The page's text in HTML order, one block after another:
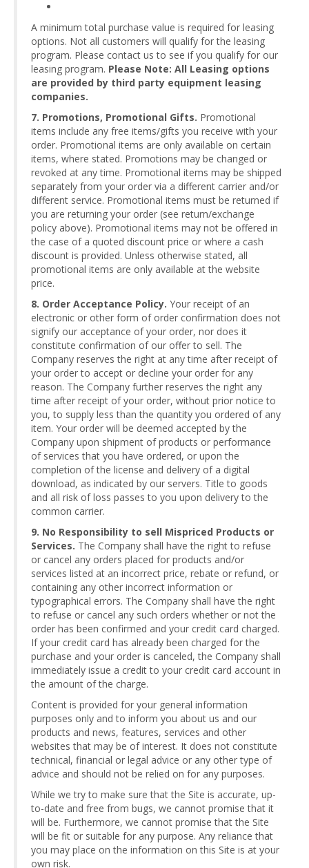
A minimum total purchase value is required for leasing
options. Not all customers will qualify for the leasing
program. Please contact us to see if you qualify for our
leasing program. Please Note: All Leasing options
are provided by third party equipment leasing
companies.
7. Promotions, Promotional Gifts. Promotional
items include any free items/gifts you receive with your
order. Promotional items are only available on certain
items, where stated. Promotions may be changed or
revoked at any time. Promotional items may be shipped
separately from your order via a different carrier and/or
different service. Promotional items must be returned if
you are returning your order (see return/exchange
policy above). Promotional items may not be offered in
the case of a quoted discount price or where a cash
discount is provided. Unless otherwise stated, all
promotional items are only available at the website
price.
8. Order Acceptance Policy. Your receipt of an
electronic or other form of order confirmation does not
signify our acceptance of your order, nor does it
constitute confirmation of our offer to sell. The
Company reserves the right at any time after receipt of
your order to accept or decline your order for any
reason. The Company further reserves the right any
time after receipt of your order, without prior notice to
you, to supply less than the quantity you ordered of any
item. Your order will be deemed accepted by the
Company upon shipment of products or performance
of services that you have ordered, or upon the
completion of the license and delivery of a digital
download, as indicated by our servers. Title to goods
and all risk of loss passes to you upon delivery to the
common carrier.
9. No Responsibility to sell Mispriced Products or
Services. The Company shall have the right to refuse
or cancel any orders placed for products and/or
services listed at an incorrect price, rebate or refund, or
containing any other incorrect information or
typographical errors. The Company shall have the right
to refuse or cancel any such orders whether or not the
order has been confirmed and your credit card charged.
If your credit card has already been charged for the
purchase and your order is canceled, the Company shall
immediately issue a credit to your credit card account in
the amount of the charge.
Content is provided for your general information
purposes only and to inform you about us and our
products and news, features, services and other
websites that may be of interest. It does not constitute
technical, financial or legal advice or any other type of
advice and should not be relied on for any purposes.
While we try to make sure that the Site is accurate, up-
to-date and free from bugs, we cannot promise that it
will be. Furthermore, we cannot promise that the Site
will be fit or suitable for any purpose. Any reliance that
you may place on the information on this Site is at your
own risk.